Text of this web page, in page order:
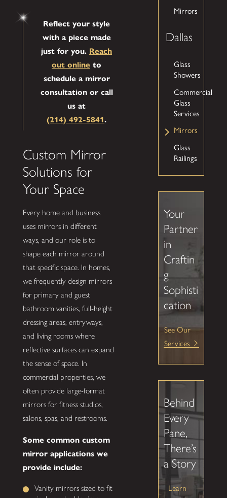
Reflect your style
with a piece made
just for you. Reach
out online to
schedule a mirror
consultation or call
us at
(214) 492-5841.
Custom Mirror
Solutions for
Your Space
Every home and business
uses mirrors in different
ways, and our role is to
shape each mirror around
that specific space. In homes,
we frequently design mirrors
for primary and guest
bathroom vanities, full-height
dressing areas, entryways,
and living rooms where
reflective surfaces can expand
the sense of space. In
commercial properties, we
often provide large-format
mirrors for fitness studios,
salons, spas, and restrooms.
Some common custom
mirror applications we
provide include:
Vanity mirrors sized to fit
Mirrors
Dallas
Glass
Showers
Commercial
Glass
Services
Mirrors
Glass
Railings
Your
Partner
in
Craftin
g
Sophisti
cation
See Our
Services
Behind
Every
Pane,
There’s
a Story
Learn